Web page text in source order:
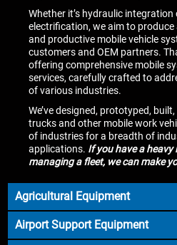
Whether it’s hydraulic integration
electrification, we aim to produce
and productive mobile vehicle
customers and OEM partners.
offering comprehensive mobile
services, carefully crafted to
of various industries.
We’ve designed, prototyped,
trucks and other mobile work
of industries for a breadth of
applications. If you have a heavy
managing a fleet, we can make
Agricultural Equipment
Airport Support Equipment